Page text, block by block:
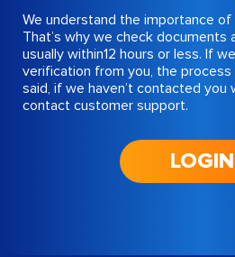
We understand the importance
That’s why we check documents
usually within12 hours or less. If
verification from you, the
said, if we haven’t contacted you
contact customer support.
LOGIN